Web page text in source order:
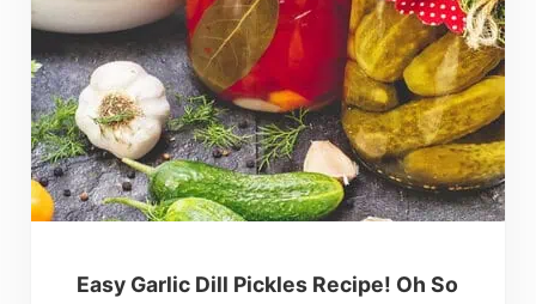
Easy Garlic Dill Pickles Recipe! Oh So